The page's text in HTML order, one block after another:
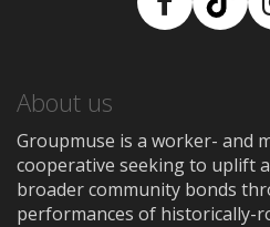
About us
Groupmuse is a worker- and
cooperative seeking to uplift
broader community bonds
performances of historically-